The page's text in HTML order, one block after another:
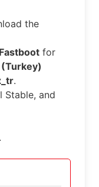
the
for
(Turkey)
.
Stable, and